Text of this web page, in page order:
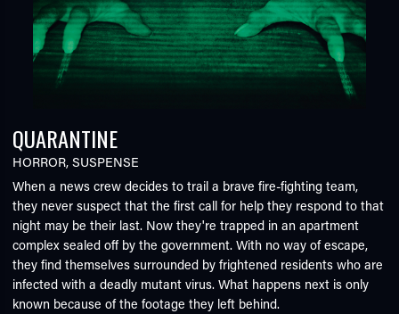
QUARANTINE
HORROR,SUSPENSE
When a news crew decides to trail a brave fire-fighting team,
they never suspect that the first call for help they respond to that
night may be their last. Now they're trapped in an apartment
complex sealed off by the government. With no way of escape,
they find themselves surrounded by frightened residents who are
infected with a deadly mutant virus. What happens next is only
known because of the footage they left behind.